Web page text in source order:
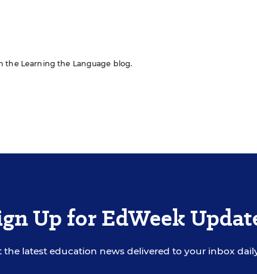
the Learning the Language blog.
Up for EdWeek
the latest education news delivered to your inbox